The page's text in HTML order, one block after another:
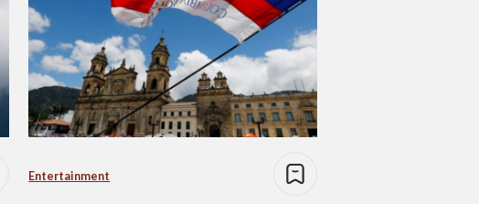
Entertainment